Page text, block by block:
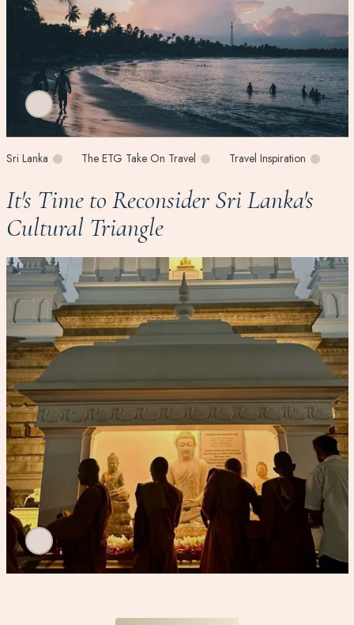
Sri Lanka The ETG Take On Travel Travel Inspiration
It's Time to Reconsider Sri Lanka's
Cultural Triangle